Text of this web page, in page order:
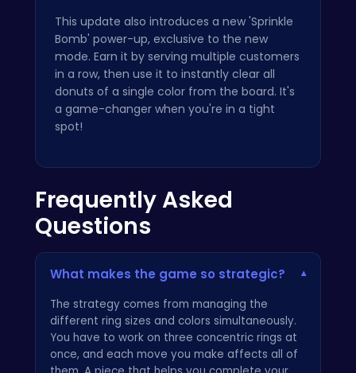
This update also introduces a new 'Sprinkle
Bomb' power-up, exclusive to the new
mode. Earn it by serving multiple customers
in a row, then use it to instantly clear all
donuts of a single color from the board. It's
a game-changer when you're in a tight
spot!
Frequently Asked
Questions
What makes the game so strategic? ▾
The strategy comes from managing the
different ring sizes and colors simultaneously.
You have to work on three concentric rings at
once, and each move you make affects all of